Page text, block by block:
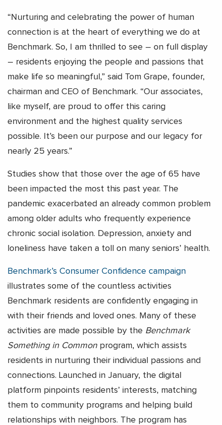
“Nurturing and celebrating the power of human
connection is at the heart of everything we do at
Benchmark. So, I am thrilled to see – on full display
– residents enjoying the people and passions that
make life so meaningful,” said Tom Grape, founder,
chairman and CEO of Benchmark. “Our associates,
like myself, are proud to offer this caring
environment and the highest quality services
possible. It’s been our purpose and our legacy for
nearly 25 years.”
Studies show that those over the age of 65 have
been impacted the most this past year. The
pandemic exacerbated an already common problem
among older adults who frequently experience
chronic social isolation. Depression, anxiety and
loneliness have taken a toll on many seniors’ health.
Benchmark’s Consumer Confidence campaign
illustrates some of the countless activities
Benchmark residents are confidently engaging in
with their friends and loved ones. Many of these
activities are made possible by the Benchmark
Something in Commonprogram, which assists
residents in nurturing their individual passions and
connections. Launched in January, the digital
platform pinpoints residents’ interests, matching
them to community programs and helping build
relationships with neighbors. The program has